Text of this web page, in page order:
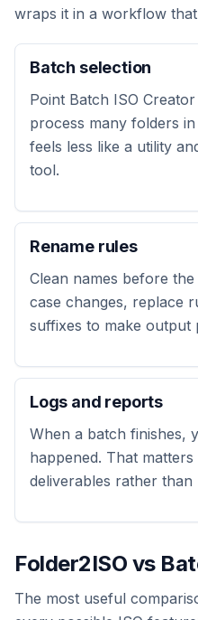
wraps it in a workflow
Batch selection
Point Batch ISO
process many folders
feels less like a utility
tool.
Rename rules
Clean names before
case changes, replace
suffixes to make output
Logs and reports
When a batch finishes,
happened. That
deliverables rather
Folder2ISO vs
The most useful